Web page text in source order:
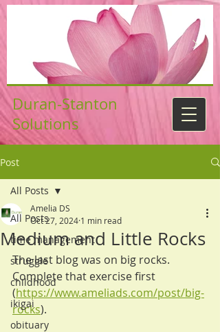
Duran-Stanton
Solutions
Post
All Posts
time management
struggle
childhood
ikigai
obituary
All Posts
Medium and Little Rocks
Amelia DS
Oct 27, 2024 1 min read
The last blog was on big rocks.
Complete that exercise first
(https://www.ameliads.com/post/big-
rocks).